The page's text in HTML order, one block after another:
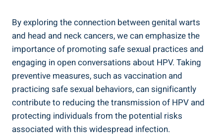
By exploring the connection between genital warts
and head and neck cancers, we can emphasize the
importance of promoting safe sexual practices and
engaging in open conversations about HPV. Taking
preventive measures, such as vaccination and
practicing safe sexual behaviors, can significantly
contribute to reducing the transmission of HPV and
protecting individuals from the potential risks
associated with this widespread infection.